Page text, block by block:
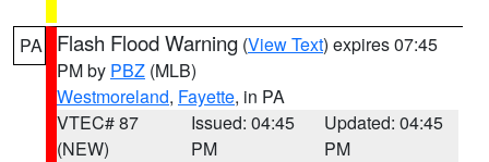
PA Flash Flood Warning (View Text) expires 07:45
PM by PBZ (MLB)
Westmoreland, Fayette, in PA
VTEC# 87
(NEW)
Issued: 04:45
PM
Updated: 04:45
PM